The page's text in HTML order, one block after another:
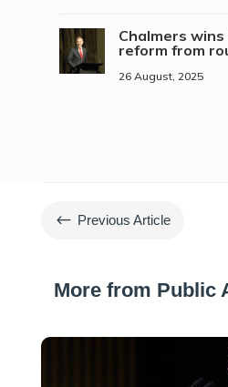
Chalmers
reform from
26 August, 2025
# Previous Article
More from Public